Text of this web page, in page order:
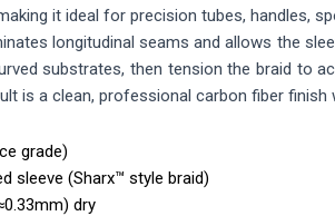
it ideal for precision tubes, handles,
longitudinal seams and allows the
substrates, then tension the braid to
is a clean, professional carbon fiber
grade)
sleeve (Sharx™ style braid)
dry